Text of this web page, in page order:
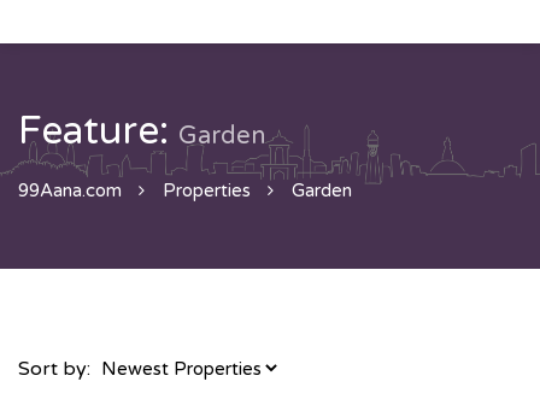
Feature: Garden
99Aana.com Properties Garden
Sort by: